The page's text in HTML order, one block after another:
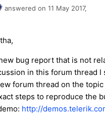
answered on 11 May 2017,
bug report that is not
in this forum thread I
forum thread on the topic
steps to reproduce the
http://